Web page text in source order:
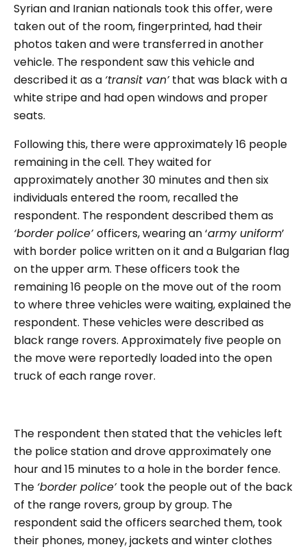
Syrian and Iranian nationals took this offer, were
taken out of the room, fingerprinted, had their
photos taken and were transferred in another
vehicle. The respondent saw this vehicle and
described it as a ‘transit van’that was black with a
white stripe and had open windows and proper
seats.
Following this, there were approximately 16 people
remaining in the cell. They waited for
approximately another 30 minutes and then six
individuals entered the room, recalled the
respondent. The respondent described them as
‘border police’officers, wearing an ‘army uniform’
with border police written on it and a Bulgarian flag
on the upper arm. These officers took the
remaining 16 people on the move out of the room
to where three vehicles were waiting, explained the
respondent. These vehicles were described as
black range rovers. Approximately five people on
the move were reportedly loaded into the open
truck of each range rover.
The respondent then stated that the vehicles left
the police station and drove approximately one
hour and 15 minutes to a hole in the border fence.
The ‘border police’ took the people out of the back
of the range rovers, group by group. The
respondent said the officers searched them, took
their phones, money, jackets and winter clothes